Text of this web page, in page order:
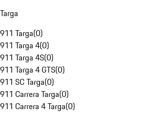
Targa
911 Targa(0)
911 Targa 4(0)
911 Targa 4S(0)
911 Targa 4 GTS(0)
911 SC Targa(0)
911 Carrera Targa(0)
911 Carrera 4 Targa(0)